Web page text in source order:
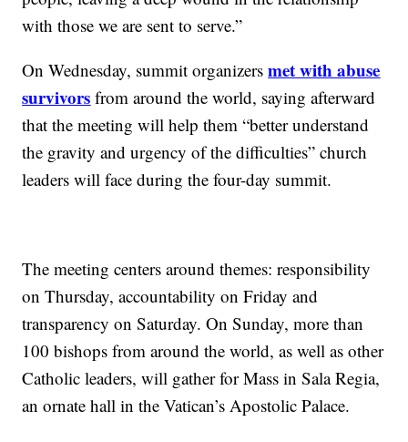
with those we are sent to serve.”
On Wednesday, summit organizersmet with abuse
survivors from around the world, saying afterward
that the meeting will help them “better understand
the gravity and urgency of the difficulties” church
leaders will face during the four-day summit.
The meeting centers around themes: responsibility
on Thursday, accountability on Friday and
transparency on Saturday. On Sunday, more than
100 bishops from around the world, as well as other
Catholic leaders, will gather for Mass in Sala Regia,
an ornate hall in the Vatican’s Apostolic Palace.